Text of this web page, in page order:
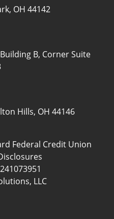
Federal Credit Union
LLC
OH 44142
B, Corner Suite
Hills, OH 44146